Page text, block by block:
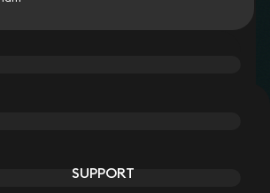
WITH KEYSTONE LAW
updates and sector news.
SUPPORT